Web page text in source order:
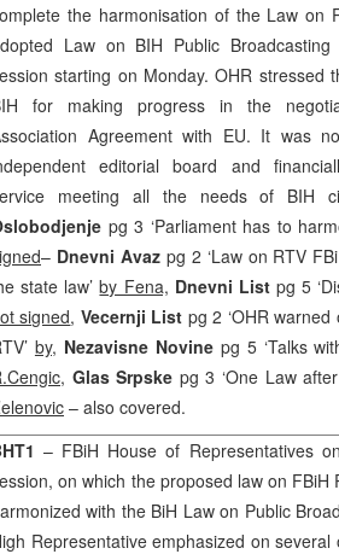
the harmonisation of the Law on
Law on BIH Public
starting on Monday. OHR stressed
for making progress in the
Agreement with EU. It was
editorial board and
meeting all the needs of BIH
pg 3 ‘Parliament has to
– Dnevni Avaz pg 2 ‘Law on RTV
state law’by Fena, Dnevni Listpg 5
signed, Vecernji List pg 2 ‘OHR
by, Nezavisne Novine pg 5 ‘Talks
, Glas Srpske pg 3 ‘One Law
– also covered.
– FBiH House of Representatives
on which the proposed law on FBiH
with the BiH Law on Public
Representative emphasized on